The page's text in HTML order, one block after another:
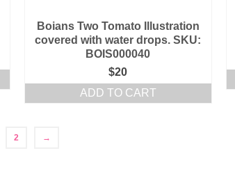
Boians Two Tomato Illustration
covered with water drops. SKU:
BOIS000040
$20
ADD TO CART
2 →